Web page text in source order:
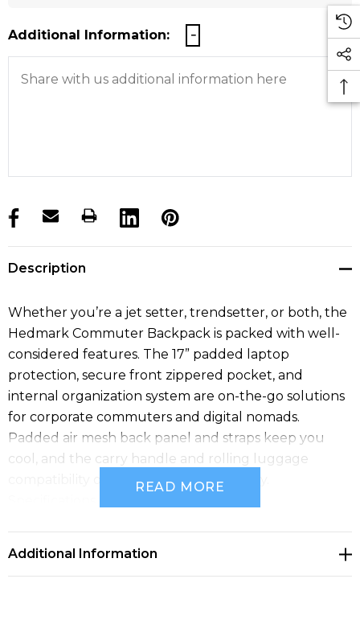
Additional Information:
products.stock_hurry_up
Description
Whether you’re a jet setter, trendsetter, or both, the
Hedmark Commuter Backpack is packed with well-
considered features. The 17” padded laptop
protection, secure front zippered pocket, and
internal organization system are on-the-go solutions
for corporate commuters and digital nomads.
Padded air mesh back panel and straps keep you
cool, and the carry handle and rolling luggage
compatibility offer commuting versatility.
READ MORE
Additional Information